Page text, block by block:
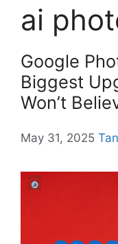
ai
Google
Biggest
Won’t
May 31, 2025